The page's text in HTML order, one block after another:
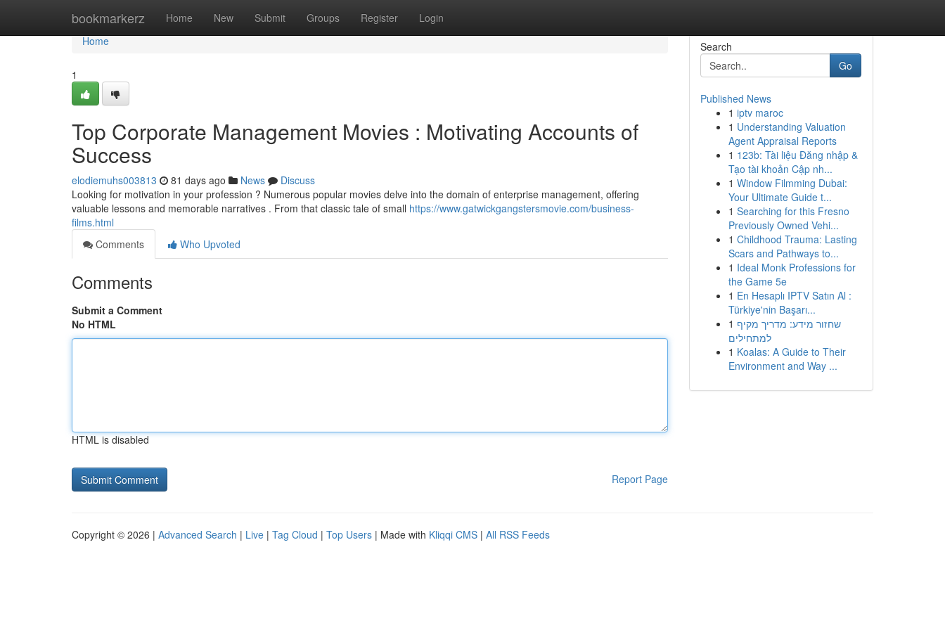
bookmarkerz Home New Submit Groups Register Login
Home
Home
1
Top Corporate Management Movies : Motivating Accounts of
Success
elodiemuhs003813 81 days ago News
Discuss
Looking for motivation in your profession ? Numerous popular movies delve into the domain of enterprise management, offering
valuable lessons and memorable narratives . From that classic tale of small https://www.gatwickgangstersmovie.com/business-
films.html
Comments
Who Upvoted
Comments
Submit a Comment
No HTML
HTML is disabled
Report Page
Search
Go
Published News
1 iptv maroc
1 Understanding Valuation
Agent Appraisal Reports
1 123b: Tài liệu Đăng nhập &
Tạo tài khoản Cập nh...
1 Window Filmming Dubai:
Your Ultimate Guide t...
1 Searching for this Fresno
Previously Owned Vehi...
1 Childhood Trauma: Lasting
Scars and Pathways to...
1 Ideal Monk Professions for
the Game 5e
1 En Hesaplı IPTV Satın Al :
Türkiye'nin Başarı...
1 שחזור מידע: מדריך מקיף
למתחילים
1 Koalas: A Guide to Their
Environment and Way ...
Copyright © 2026 | Advanced Search | Live | Tag Cloud | Top Users | Made with Kliqqi CMS | All RSS Feeds